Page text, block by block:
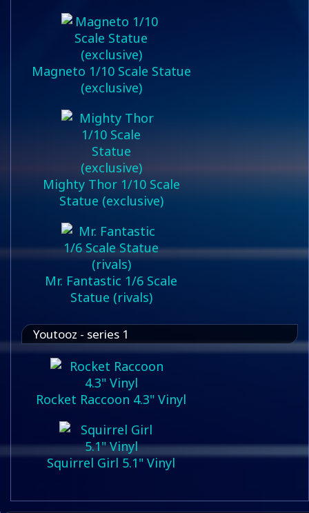
Magneto 1/10 Scale Statue
(exclusive)
Mighty Thor 1/10 Scale
Statue (exclusive)
Mr. Fantastic 1/6 Scale
Statue (rivals)
Youtooz - series 1
Rocket Raccoon 4.3" Vinyl
Squirrel Girl 5.1" Vinyl